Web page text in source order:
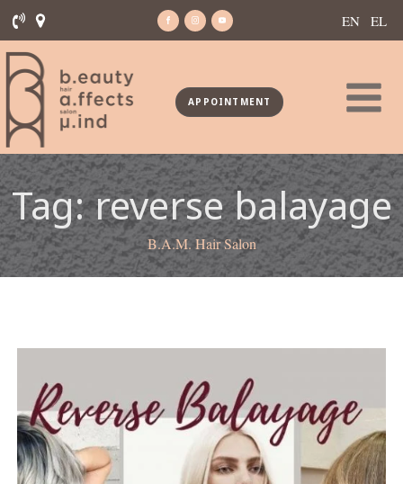
EN EL
APPOINTMENT
Tag:reverse balayage
B.A.M. Hair Salon